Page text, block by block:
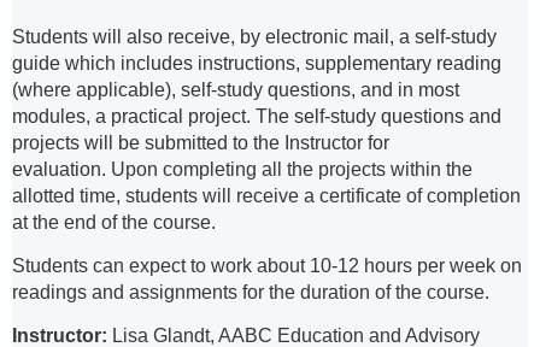
Students will also receive, by electronic mail, a self-study
guide which includes instructions, supplementary reading
(where applicable), self-study questions, and in most
modules, a practical project. The self-study questions and
projects will be submitted to the Instructor for
evaluation. Upon completing all the projects within the
allotted time, students will receive a certificate of completion
at the end of the course.
Students can expect to work about 10-12 hours per week on
readings and assignments for the duration of the course.
Instructor: Lisa Glandt, AABC Education and Advisory